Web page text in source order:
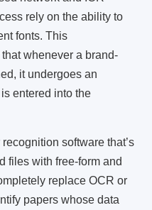
rely on the ability to
fonts. This
whenever a brand-
it undergoes an
entered into the
software that’s
files with free-form and
replace OCR or
papers whose data